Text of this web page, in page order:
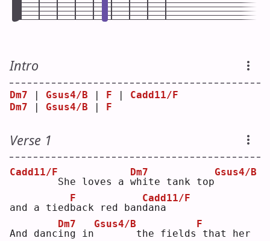
Intro
Dm7 Gsus4/B F
Cadd11/F
Dm7
Gsus4/B F
Verse 1
Cadd11/F
       She loves a
w
Dm7
hite tank top
Gsus4/B
and a tiedb
F
ack red band
Cadd11/F
ana
And danci
Dm7
ng in
Gsus4/B
      the fields
F
that her